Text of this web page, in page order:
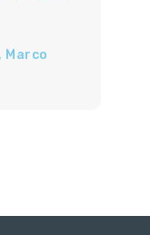
Marco